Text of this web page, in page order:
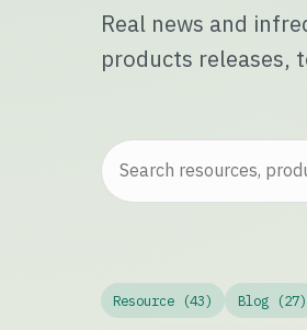
Real news and
products releases,
Resource (43) Blog (27)